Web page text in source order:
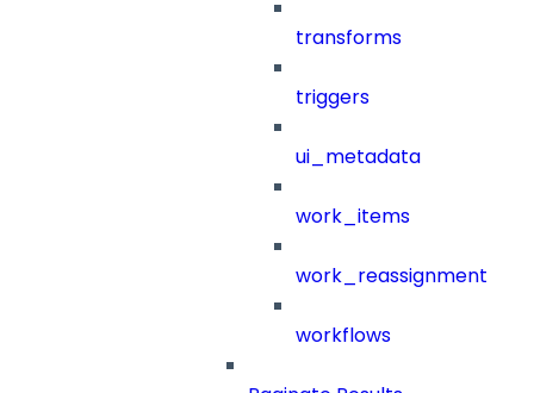
transforms
triggers
ui_metadata
work_items
work_reassignment
workflows